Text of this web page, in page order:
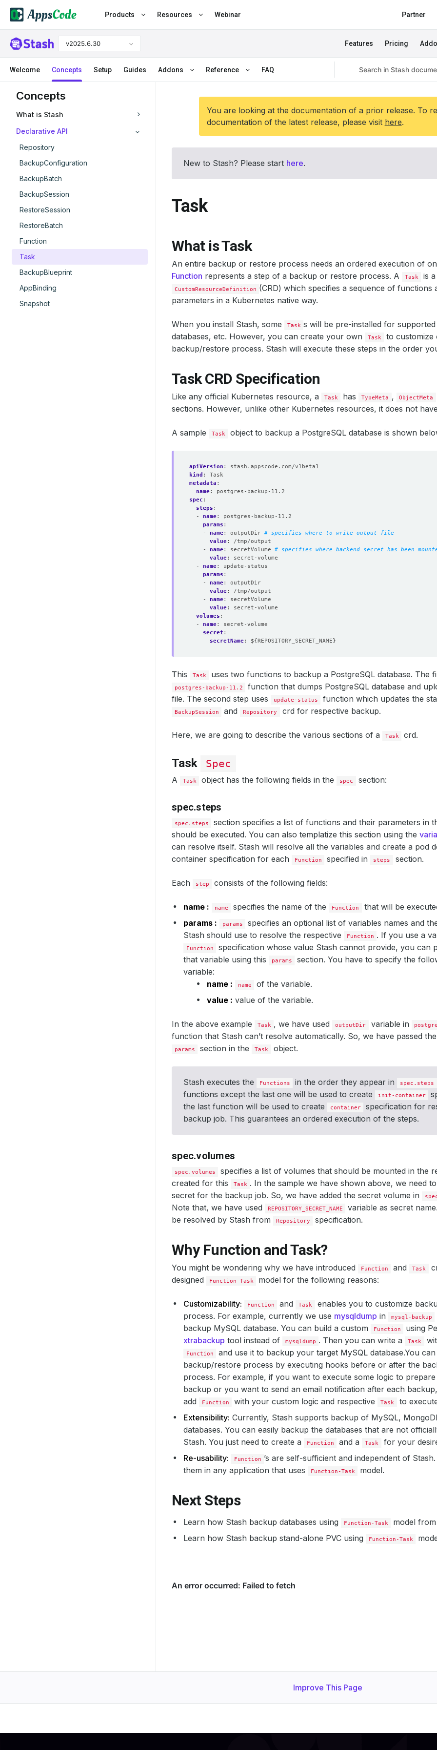
Products Resources Webinar Partner
v2025.6.30 Features Pricing
Welcome Concepts Setup Guides Addons Reference FAQ
Concepts
What is Stash
Declarative API
Repository
BackupConfiguration
BackupBatch
BackupSession
RestoreSession
RestoreBatch
Function
Task
BackupBlueprint
AppBinding
Snapshot
You are looking at the documentation of a prior release. To
documentation of the latest release, please visit here.
New to Stash? Please start here.
Task
What is Task
An entire backup or restore process needs an ordered execution of
Function represents a step of a backup or restore process. A Task is
CustomResourceDefinition (CRD) which specifies a sequence of functions
parameters in a Kubernetes native way.
When you install Stash, some Task s will be pre-installed for
databases, etc. However, you can create your own
Task
to customize
backup/restore process. Stash will execute these steps in the order
Task CRD Specification
Like any official Kubernetes resource, a Task has TypeMeta , ObjectMeta
sections. However, unlike other Kubernetes resources, it does not
A sample Task object to backup a PostgreSQL database is shown
apiVersion :
stash.appscode.com/v1beta1
kind :
Task
metadata :
name:
postgres-backup-11.2
spec :
steps :
- name:
postgres-backup-11.2
params :
- name: outputDir # specifies where to write output file
value:
/tmp/output
- name: secretVolume # specifies where backend secret has been
value:
secret-volume
- name:
update-status
params :
- name:
outputDir
value:
/tmp/output
- name:
secretVolume
value:
secret-volume
volumes :
- name:
secret-volume
secret :
secretName: ${REPOSITORY_SECRET_NAME}
This Task uses two functions to backup a PostgreSQL database. The
postgres-backup-11.2
function that dumps PostgreSQL database and
file. The second step uses
update-status function which updates the
BackupSession and Repository crd for respective backup.
Here, we are going to describe the various sections of a Task crd.
Task Spec
A Task object has the following fields in the spec section:
spec.steps
spec.steps
section specifies a list of functions and their parameters in
should be executed. You can also templatize this section using the
can resolve itself. Stash will resolve all the variables and create a pod
container specification for each
Function specified in steps section.
Each step consists of the following fields:
name : name specifies the name of the Function
that will be
params :
params
specifies an optional list of variables names and
Stash should use to resolve the respective
Function . If you use a
Function
specification whose value Stash cannot provide, you can
that variable using this
params
section. You have to specify the
variable:
name :
name
of the variable.
value : value of the variable.
In the above example Task , we have used outputDir variable in
function that Stash can’t resolve automatically. So, we have passed
params section in the Task object.
Stash executes the Functions in the order they appear in spec.steps
functions except the last one will be used to create
init-container
the last function will be used to create
container
specification for
backup job. This guarantees an ordered execution of the steps.
spec.volumes
spec.volumes
specifies a list of volumes that should be mounted in the
created for this
Task . In the sample we have shown above, we need
secret for the backup job. So, we have added the secret volume in
Note that, we have used REPOSITORY_SECRET_NAME
variable as secret
be resolved by Stash from
Repository specification.
Why Function and Task?
You might be wondering why we have introduced Function and Task
designed
Function-Task model for the following reasons:
Customizability: Function and Task
enables you to customize
process. For example, currently we use mysqldump in mysql-backup
backup MySQL database. You can build a custom
Function
using
xtrabackup tool instead of mysqldump . Then you can write a Task
Function and use it to backup your target MySQL database.You
backup/restore process by executing hooks before or after the
process. For example, if you want to execute some logic to
backup or you want to send an email notification after each
add
Function with your custom logic and respective Task
to
Extensibility: Currently, Stash supports backup of MySQL,
databases. You can easily backup the databases that are not
Stash. You just need to create a
Function and a Task
for your
Re-usability:
Function ’s are self-sufficient and independent of
them in any application that uses
Function-Task model.
Next Steps
Learn how Stash backup databases using Function-Task
model
Learn how Stash backup stand-alone PVC using
Function-Task
Improve This Page